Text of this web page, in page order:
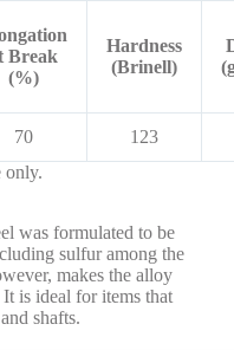
Break
(%)
Hardness
(Brinell)
70
123
only.
was formulated to be
sulfur among the
makes the alloy
is ideal for items that
shafts.